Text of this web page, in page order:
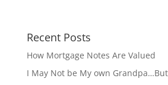
Recent Posts
How Mortgage Notes Are Valued
I May Not be My own